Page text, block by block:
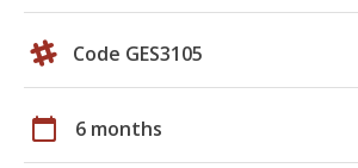
Code GES3105
calendar_today 6 months